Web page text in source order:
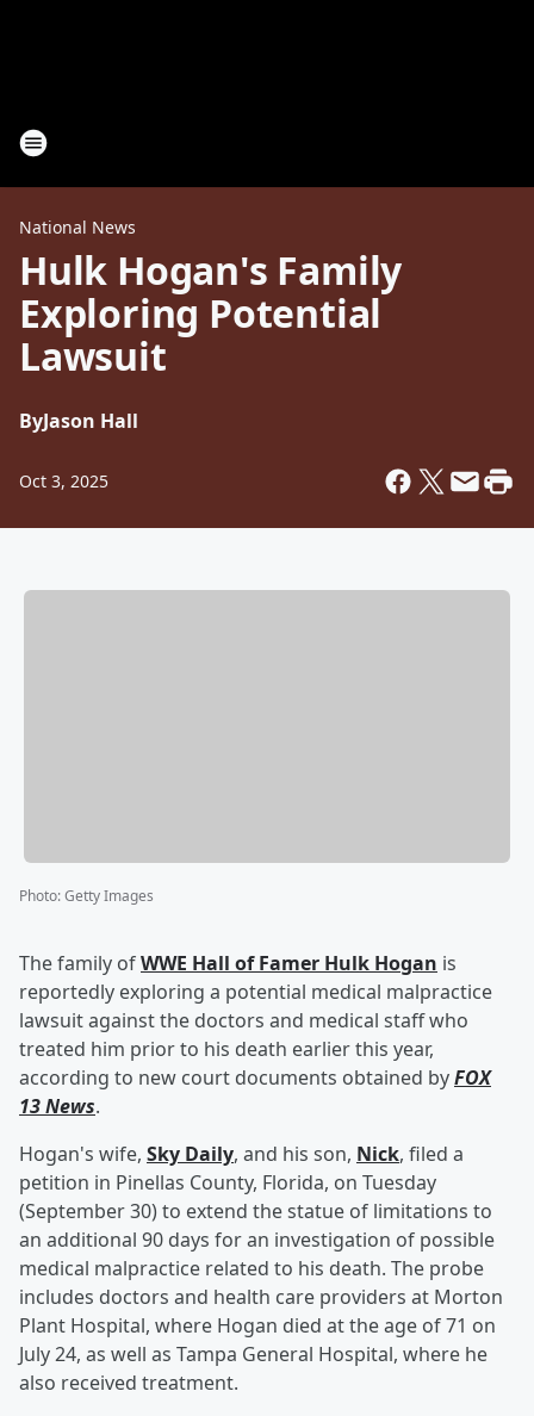
National News
Hulk Hogan's Family
Exploring Potential
Lawsuit
ByJason Hall
Oct 3, 2025
Photo:Getty Images
The family ofWWE Hall of Famer Hulk Hogan is
reportedly exploring a potential medical malpractice
lawsuit against the doctors and medical staff who
treated him prior to his death earlier this year,
according to new court documents obtained byFOX
13 News.
Hogan's wife, Sky Daily, and his son, Nick, filed a
petition in Pinellas County, Florida, on Tuesday
(September 30) to extend the statue of limitations to
an additional 90 days for an investigation of possible
medical malpractice related to his death. The probe
includes doctors and health care providers at Morton
Plant Hospital, where Hogan died at the age of 71 on
July 24, as well as Tampa General Hospital, where he
also received treatment.